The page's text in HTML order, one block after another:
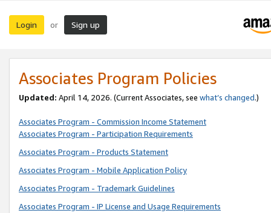
Login or Sign up
Associates Program Policies
Updated: April 14, 2026. (Current Associates, see what’s changed.)
Associates Program - Commission Income Statement
Associates Program - Participation Requirements
Associates Program - Products Statement
Associates Program - Mobile Application Policy
Associates Program - Trademark Guidelines
Associates Program - IP License and Usage Requirements